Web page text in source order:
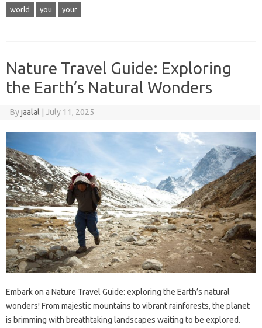
world you your
Nature Travel Guide: Exploring
the Earth’s Natural Wonders
Byjaalal July 11, 2025
Embark‌ on‌ a Nature‌ Travel‌ Guide: exploring the‌ Earth’s‍ natural‍
wonders! From‍ majestic mountains to vibrant rainforests, the planet‍
is brimming with breathtaking landscapes waiting to‍ be‍ explored.